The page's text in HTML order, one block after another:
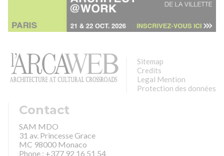
Sitemap
Credits
Legal Mention
Protection des données
Contact
SAM MDO
31 av. Princesse Grace
MC 98000 Monaco
Phone : +377 92 16 51 54